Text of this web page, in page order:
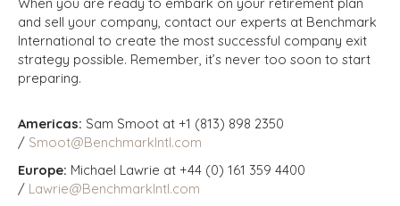
When you are ready to embark on your retirement plan
and sell your company, contact our experts at Benchmark
International to create the most successful company exit
strategy possible. Remember, it’s never too soon to start
preparing.
Americas: Sam Smoot at +1 (813) 898 2350
/ Smoot@BenchmarkIntl.com
Europe: Michael Lawrie at +44 (0) 161 359 4400
/ Lawrie@BenchmarkIntl.com